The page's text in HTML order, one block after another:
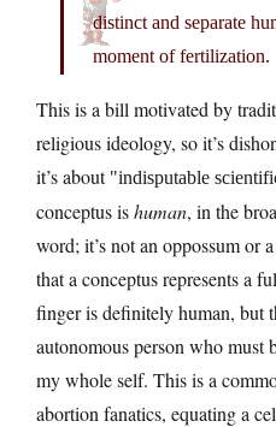
distinct and separate
moment of fertilization.
This is a bill motivated by
religious ideology, so it’s
it’s about indisputable
conceptus ishuman, in the
word; it’s not an oppossum or
that a conceptus represents a
finger is definitely human, but
autonomous person who must
my whole self. This is a
abortion fanatics, equating a